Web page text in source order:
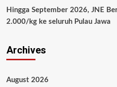
Hingga September 2026, JNE
2.000/kg ke seluruh Pulau Jawa
Archives
August 2026